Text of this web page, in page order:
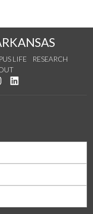
LIFE
RESEARCH
Twitter
us on YouTube
See us on Instagram